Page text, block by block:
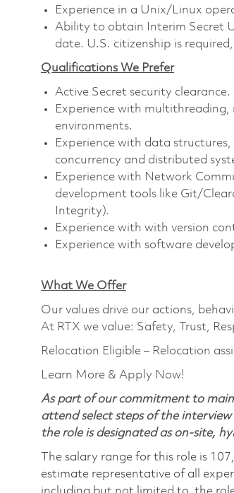
Experience in a Unix/Linux
Ability to obtain Interim Secret
date. U.S. citizenship is
Qualifications We Prefer
Active Secret security clearance.
Experience with
environments.
Experience with data
concurrency and distributed
Experience with Network
development tools like Git/
Integrity).
Experience with with version
Experience with software
What We Offer
Our values drive our actions,
At RTX we value: Safety, Trust,
Relocation Eligible – Relocation
Learn More & Apply Now!
As part of our commitment to
attend select steps of the
the role is designated as on-site,
The salary range for this role is
estimate representative of all